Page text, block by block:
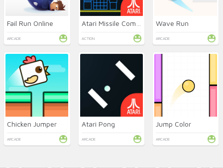
Fail Run Online
ARCADE ACTION
Wave Run
ARCADE
Chicken Jumper
ARCADE
Atari Pong
ARCADE
Jump Color
ARCADE